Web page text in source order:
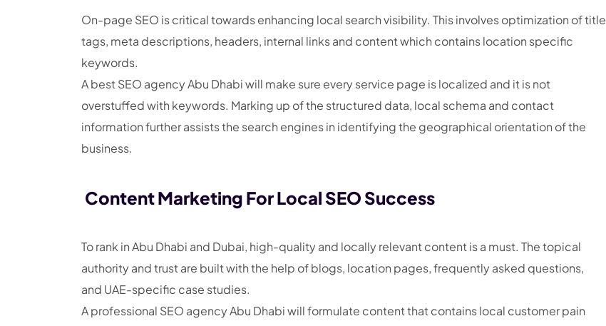
On-page SEO is critical towards enhancing local search visibility. This involves optimization of title
tags, meta descriptions, headers, internal links and content which contains location specific
keywords.
A best SEO agency Abu Dhabi will make sure every service page is localized and it is not
overstuffed with keywords. Marking up of the structured data, local schema and contact
information further assists the search engines in identifying the geographical orientation of the
business.
Content Marketing For Local SEO Success
To rank in Abu Dhabi and Dubai, high-quality and locally relevant content is a must. The topical
authority and trust are built with the help of blogs, location pages, frequently asked questions,
and UAE-specific case studies.
A professional SEO agency Abu Dhabi will formulate content that contains local customer pain